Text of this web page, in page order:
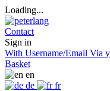
Loading...
Contact
Sign in
With Username/Email Via
Basket
en
de
fr